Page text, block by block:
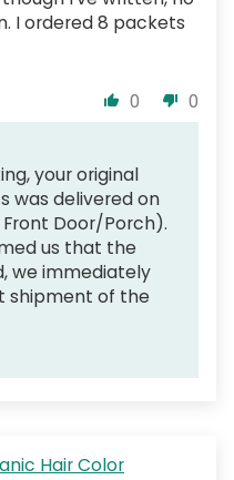
I ordered 8 packets
0
0
your original
was delivered on
Door/Porch).
us that the
we immediately
shipment of the
Hair Color